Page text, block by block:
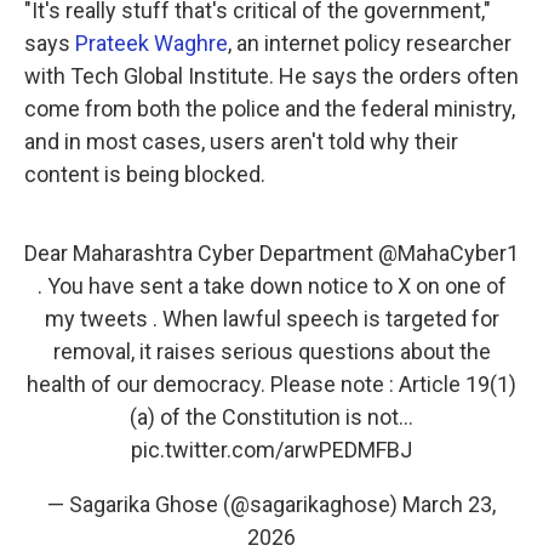
"It's really stuff that's critical of the government,"
says Prateek Waghre, an internet policy researcher
with Tech Global Institute. He says the orders often
come from both the police and the federal ministry,
and in most cases, users aren't told why their
content is being blocked.
Dear Maharashtra Cyber Department @MahaCyber1
. You have sent a take down notice to X on one of
my tweets . When lawful speech is targeted for
removal, it raises serious questions about the
health of our democracy. Please note : Article 19(1)
(a) of the Constitution is not…
pic.twitter.com/arwPEDMFBJ
— Sagarika Ghose (@sagarikaghose) March 23,
2026